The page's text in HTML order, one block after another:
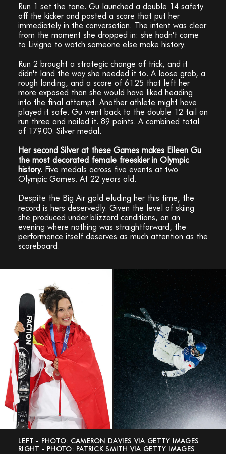
Run 1 set the tone. Gu launched a double 14 safety
off the kicker and posted a score that put her
immediately in the conversation. The intent was clear
from the moment she dropped in: she hadn't come
to Livigno to watch someone else make history.
Run 2 brought a strategic change of trick, and it
didn't land the way she needed it to. A loose grab, a
rough landing, and a score of 61.25 that left her
more exposed than she would have liked heading
into the final attempt. Another athlete might have
played it safe. Gu went back to the double 12 tail on
run three and nailed it. 89 points. A combined total
of 179.00. Silver medal.
Her second Silver at these Games makes Eileen Gu
the most decorated female freeskier in Olympic
history. Five medals across five events at two
Olympic Games. At 22 years old.
Despite the Big Air gold eluding her this time, the
record is hers deservedly. Given the level of skiing
she produced under blizzard conditions, on an
evening where nothing was straightforward, the
performance itself deserves as much attention as the
scoreboard.
LEFT - PHOTO: CAMERON DAVIES VIA GETTY IMAGES
RIGHT - PHOTO: PATRICK SMITH VIA GETTY IMAGES